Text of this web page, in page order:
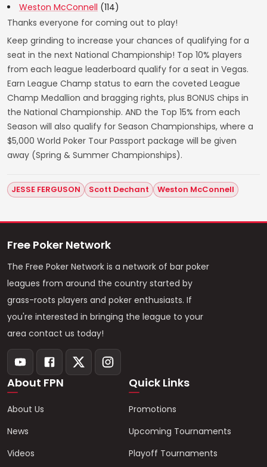
Weston McConnell (114)
Thanks everyone for coming out to play!
Keep grinding to increase your chances of qualifying for a
seat in the next National Championship! Top 10% players
from each league leaderboard qualify for a seat in Vegas.
Earn League Champ status to earn the coveted League
Champ Medallion and bragging rights, plus BONUS chips in
the National Championship. AND the Top 15% from each
Season will also qualify for Season Championships, where a
$5,000 World Poker Tour Passport package will be given
away (Spring & Summer Championships).
JESSE FERGUSON Scott Dechant Weston McConnell
Free Poker Network
The Free Poker Network is a network of bar poker
leagues from around the country started by
grass-roots players and poker enthusiasts. If
you're interested in bringing the league to your
area contact us today!
About FPN
About Us
News
Videos
Quick Links
Promotions
Upcoming Tournaments
Playoff Tournaments